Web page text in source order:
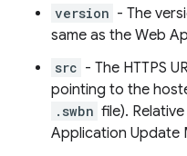
version - The
same as the Web
src - The HTTPS
pointing to the
.swbn file).
Application Update